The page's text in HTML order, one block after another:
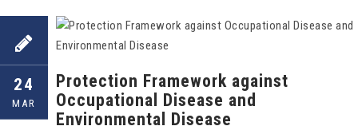
24
MAR
Protection Framework against
Occupational Disease and
Environmental Disease